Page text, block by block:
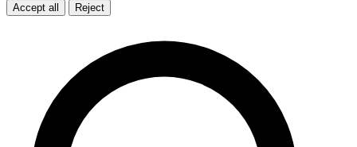
Accept all Reject